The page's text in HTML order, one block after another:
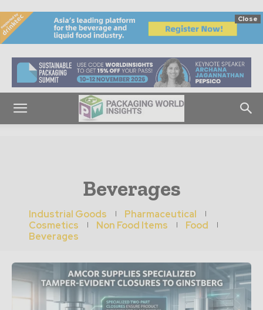
Close
Beverages
Industrial Goods
Pharmaceutical
Cosmetics
Non Food Items
Food
Beverages